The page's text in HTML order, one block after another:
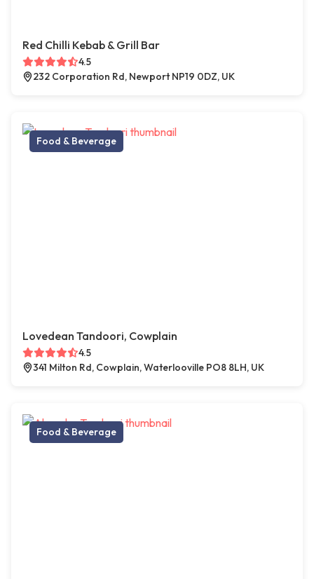
Red Chilli Kebab & Grill Bar
4.5
232 Corporation Rd, Newport NP19 0DZ, UK
Food & Beverage
Lovedean Tandoori, Cowplain
4.5
341 Milton Rd, Cowplain, Waterlooville PO8 8LH, UK
Food & Beverage